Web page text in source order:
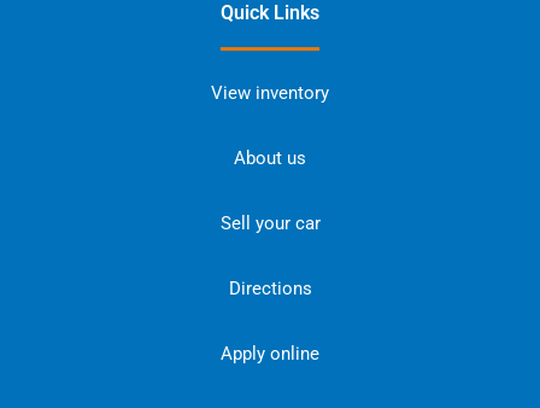
Quick Links
View inventory
About us
Sell your car
Directions
Apply online